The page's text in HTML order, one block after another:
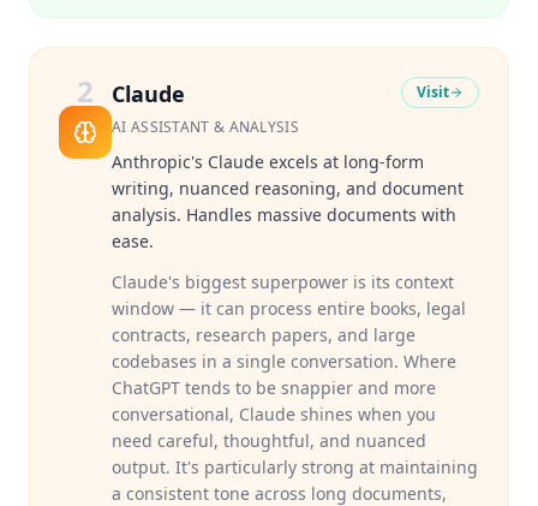
2 Claude
AI ASSISTANT & ANALYSIS
Visit
Anthropic's Claude excels at long-form
writing, nuanced reasoning, and document
analysis. Handles massive documents with
ease.
Claude's biggest superpower is its context
window — it can process entire books, legal
contracts, research papers, and large
codebases in a single conversation. Where
ChatGPT tends to be snappier and more
conversational, Claude shines when you
need careful, thoughtful, and nuanced
output. It's particularly strong at maintaining
a consistent tone across long documents,